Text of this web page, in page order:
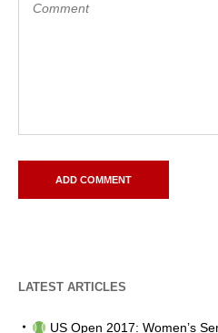
LATEST ARTICLES
US Open 2017: Women’s